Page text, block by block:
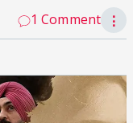
1 Comment ⋮